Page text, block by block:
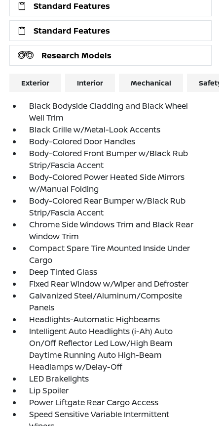
Standard Features
Standard Features
Research Models
Exterior Interior Mechanical
Black Bodyside Cladding and Black Wheel
Well Trim
Black Grille w/Metal-Look Accents
Body-Colored Door Handles
Body-Colored Front Bumper w/Black Rub
Strip/Fascia Accent
Body-Colored Power Heated Side Mirrors
w/Manual Folding
Body-Colored Rear Bumper w/Black Rub
Strip/Fascia Accent
Chrome Side Windows Trim and Black Rear
Window Trim
Compact Spare Tire Mounted Inside Under
Cargo
Deep Tinted Glass
Fixed Rear Window w/Wiper and Defroster
Galvanized Steel/Aluminum/Composite
Panels
Headlights-Automatic Highbeams
Intelligent Auto Headlights (i-Ah) Auto
On/Off Reflector Led Low/High Beam
Daytime Running Auto High-Beam
Headlamps w/Delay-Off
LED Brakelights
Lip Spoiler
Power Liftgate Rear Cargo Access
Speed Sensitive Variable Intermittent